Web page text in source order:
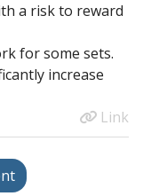
a risk to reward
for some sets.
increase
Link